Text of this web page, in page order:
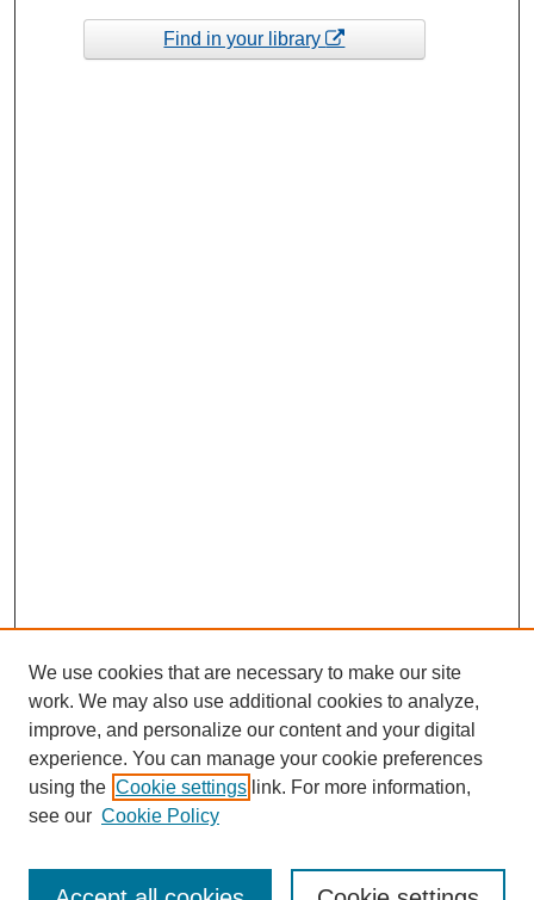
Find in your library
Enter search terms:
We use cookies that are necessary to make our site
work. We may also use additional cookies to analyze,
improve, and personalize our content and your digital
experience. You can manage your cookie preferences
using the Cookie settings link. For more information,
see our Cookie Policy